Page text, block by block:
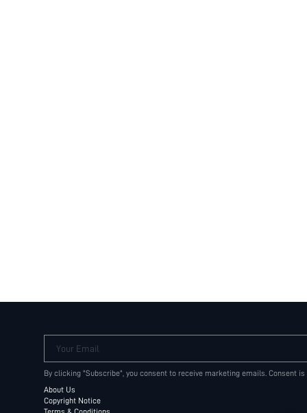
Your Email
By clicking "Subscribe", you consent to receive marketing emails. Consent
About Us
Copyright Notice